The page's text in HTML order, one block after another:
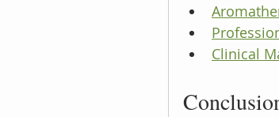
Clinical